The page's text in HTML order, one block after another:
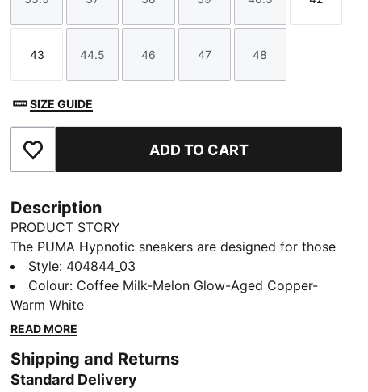
Size Size Size Size Size Size
Size
43
Size
44.5
Size
46
Size
47
Size
48
SIZE GUIDE
Add to Favourites ADD TO CART
Description
PRODUCT STORY
The PUMA Hypnotic sneakers are designed for those
looking for both style and technicality. With their bold
look and SOFTRIDE midsole, these sneakers make
every step comfortable. Whether you're hitting the
streets or just stepping out for the day, let the
you.
FEATURES & BENEFITS
Style: 404844_03
Colour: Coffee Milk-Melon Glow-Aged Copper-
Warm White
READ MORE
Shipping and Returns
Standard Delivery